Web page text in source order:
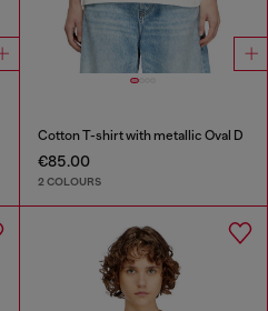
Cotton T-shirt with metallic Oval D
€85.00
2 COLOURS